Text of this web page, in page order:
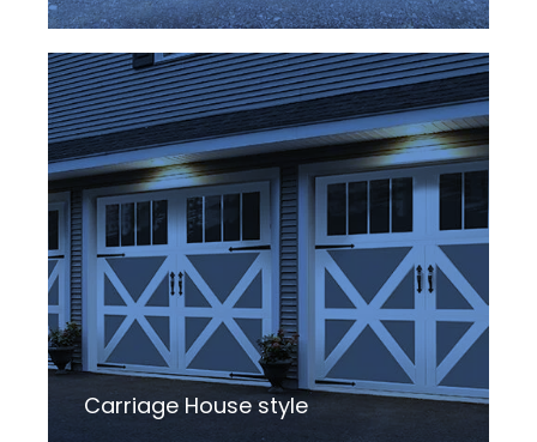
Carriage House style